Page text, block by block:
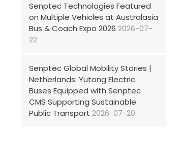
Senptec Technologies Featured
on Multiple Vehicles at Australasia
Bus & Coach Expo 2026 2026-07-
22
Senptec Global Mobility Stories |
Netherlands: Yutong Electric
Buses Equipped with Senptec
CMS Supporting Sustainable
Public Transport 2026-07-20